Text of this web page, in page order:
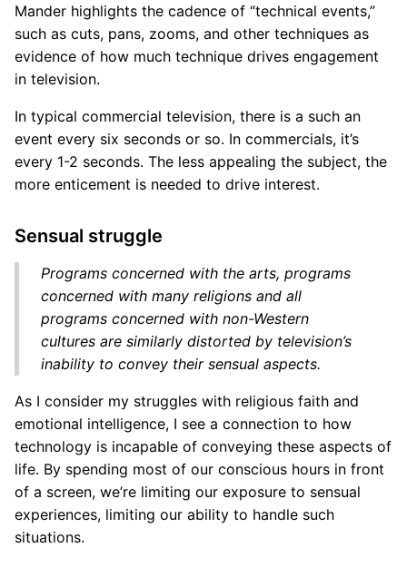
Mander highlights the cadence of “technical events,”
such as cuts, pans, zooms, and other techniques as
evidence of how much technique drives engagement
in television.
In typical commercial television, there is a such an
event every six seconds or so. In commercials, it’s
every 1-2 seconds. The less appealing the subject, the
more enticement is needed to drive interest.
Sensual struggle
Programs concerned with the arts, programs
concerned with many religions and all
programs concerned with non-Western
cultures are similarly distorted by television’s
inability to convey their sensual aspects.
As I consider my struggles with religious faith and
emotional intelligence, I see a connection to how
technology is incapable of conveying these aspects of
life. By spending most of our conscious hours in front
of a screen, we’re limiting our exposure to sensual
experiences, limiting our ability to handle such
situations.